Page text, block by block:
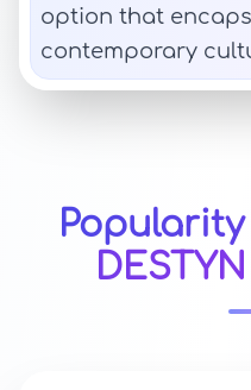
option that
contemporary